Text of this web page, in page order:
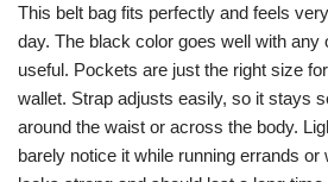
This belt bag fits perfectly and feels
day. The black color goes well with any
useful. Pockets are just the right size
wallet. Strap adjusts easily, so it stays
around the waist or across the body.
barely notice it while running errands